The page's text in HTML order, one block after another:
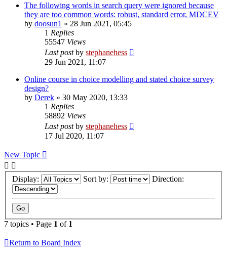
The following words in search query were ignored because
they are too common words: robust, standard error, MDCEV
by doosun1 » 28 Jun 2021, 05:45
1 Replies
55547 Views
Last postby stephanehess
29 Jun 2021, 11:07
Online course in choice modelling and stated choice survey
design?
by Derek » 30 May 2020, 13:33
1 Replies
58892 Views
Last postby stephanehess
17 Jul 2020, 11:07
New Topic
Display: Sort by: Direction:
7 topics • Page 1 of 1
Return to Board Index